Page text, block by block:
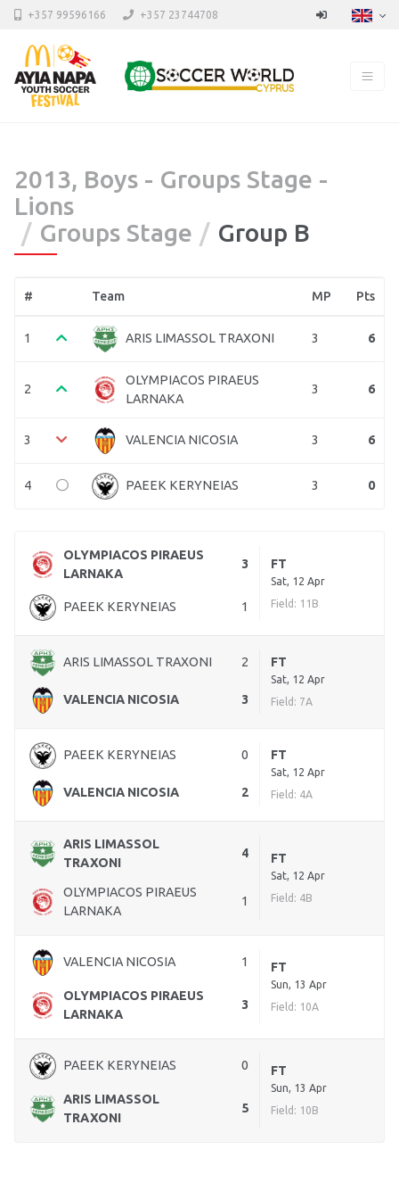
+357 99596166 +357 23744708
2013, Boys - Groups Stage -
Lions
Groups Stage
Group B
# Team MP Pts
1 ARIS LIMASSOL TRAXONI 3 6
2
OLYMPIACOS PIRAEUS
LARNAKA
3 6
3 VALENCIA NICOSIA 3 6
4 PAEEK KERYNEIAS 3 0
OLYMPIACOS PIRAEUS
LARNAKA
3
PAEEK KERYNEIAS 1
FT
Sat, 12 Apr
Field: 11B
ARIS LIMASSOL TRAXONI 2
VALENCIA NICOSIA 3
FT
Sat, 12 Apr
Field: 7A
PAEEK KERYNEIAS 0
VALENCIA NICOSIA 2
FT
Sat, 12 Apr
Field: 4A
ARIS LIMASSOL
TRAXONI
4
OLYMPIACOS PIRAEUS
LARNAKA
1
FT
Sat, 12 Apr
Field: 4B
VALENCIA NICOSIA 1
OLYMPIACOS PIRAEUS
LARNAKA
3
FT
Sun, 13 Apr
Field: 10A
PAEEK KERYNEIAS 0
ARIS LIMASSOL
TRAXONI
5
FT
Sun, 13 Apr
Field: 10B